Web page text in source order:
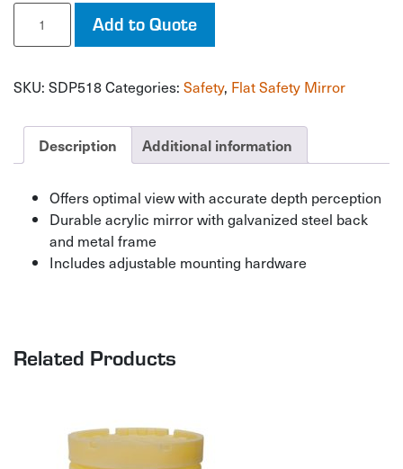
Flat
Mirror
quantity
Add to Quote
SKU: SDP518Categories: Safety, Flat Safety Mirror
Description Additional information
Offers optimal view with accurate depth perception
Durable acrylic mirror with galvanized steel back
and metal frame
Includes adjustable mounting hardware
Related Products